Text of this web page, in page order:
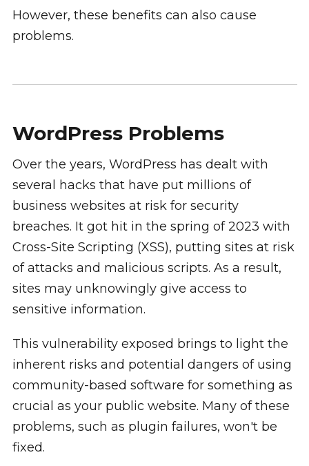
However, these benefits can also cause
problems.
WordPress Problems
Over the years, WordPress has dealt with
several hacks that have put millions of
business websites at risk for security
breaches. It got hit in the spring of 2023 with
Cross-Site Scripting (XSS), putting sites at risk
of attacks and malicious scripts. As a result,
sites may unknowingly give access to
sensitive information.
This vulnerability exposed brings to light the
inherent risks and potential dangers of using
community-based software for something as
crucial as your public website. Many of these
problems, such as plugin failures, won't be
fixed.